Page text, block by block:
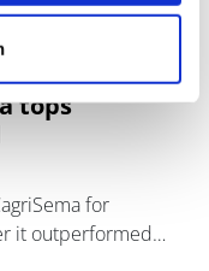
tops
for
it outperformed